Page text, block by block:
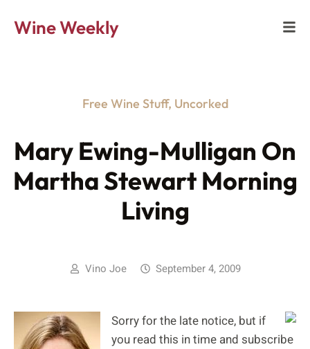
Wine Weekly
Free Wine Stuff, Uncorked
Mary Ewing-Mulligan On
Martha Stewart Morning
Living
Vino Joe September 4, 2009
Sorry for the late notice, but if
you read this in time and subscribe